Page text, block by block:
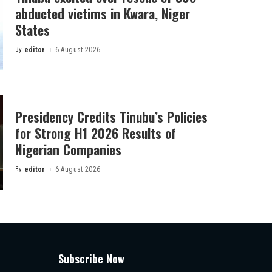
abducted victims in Kwara, Niger
States
Posted
By editor 6 August 2026
Presidency Credits Tinubu’s Policies
for Strong H1 2026 Results of
Nigerian Companies
Posted
By editor 6 August 2026
Subscribe Now